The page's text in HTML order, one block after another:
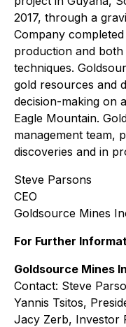
2017, through a
Company
production and
techniques.
gold resources and
decision-making on
Eagle Mountain.
management team,
discoveries and in
Steve Parsons
CEO
Goldsource Mines
For Further
Goldsource Mines
Contact: Steve
Yannis Tsitos,
Jacy Zerb, Investor